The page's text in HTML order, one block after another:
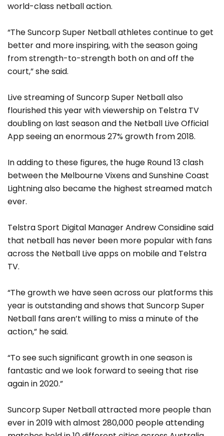
world-class netball action.
“The Suncorp Super Netball athletes continue to get
better and more inspiring, with the season going
from strength-to-strength both on and off the
court,” she said.
Live streaming of Suncorp Super Netball also
flourished this year with viewership on Telstra TV
doubling on last season and the Netball Live Official
App seeing an enormous 27% growth from 2018.
In adding to these figures, the huge Round 13 clash
between the Melbourne Vixens and Sunshine Coast
Lightning also became the highest streamed match
ever.
Telstra Sport Digital Manager Andrew Considine said
that netball has never been more popular with fans
across the Netball Live apps on mobile and Telstra
TV.
“The growth we have seen across our platforms this
year is outstanding and shows that Suncorp Super
Netball fans aren’t willing to miss a minute of the
action,” he said.
“To see such significant growth in one season is
fantastic and we look forward to seeing that rise
again in 2020.”
Suncorp Super Netball attracted more people than
ever in 2019 with almost 280,000 people attending